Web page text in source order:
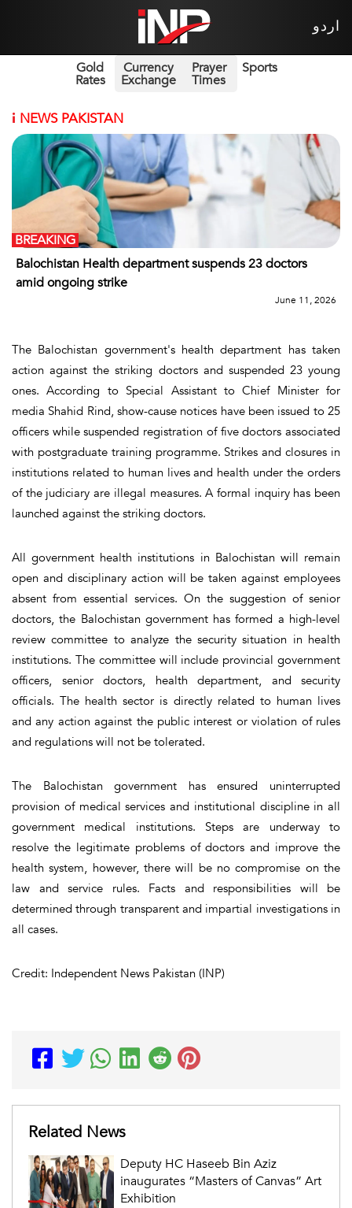
اردو
Gold
Rates
Currency
Exchange
Prayer
Times
Sports
i NEWS PAKISTAN
Balochistan Health department suspends 23 doctors
amid ongoing strike
BREAKING
June 11, 2026
The Balochistan government's health department has taken
action against the striking doctors and suspended 23 young
ones. According to Special Assistant to Chief Minister for
media Shahid Rind, show-cause notices have been issued to 25
officers while suspended registration of five doctors associated
with postgraduate training programme. Strikes and closures in
institutions related to human lives and health under the orders
of the judiciary are illegal measures. A formal inquiry has been
launched against the striking doctors.
All government health institutions in Balochistan will remain
open and disciplinary action will be taken against employees
absent from essential services. On the suggestion of senior
doctors, the Balochistan government has formed a high-level
review committee to analyze the security situation in health
institutions. The committee will include provincial government
officers, senior doctors, health department, and security
officials. The health sector is directly related to human lives
and any action against the public interest or violation of rules
and regulations will not be tolerated.
The Balochistan government has ensured uninterrupted
provision of medical services and institutional discipline in all
government medical institutions. Steps are underway to
resolve the legitimate problems of doctors and improve the
health system, however, there will be no compromise on the
law and service rules. Facts and responsibilities will be
determined through transparent and impartial investigations in
all cases.
Credit: Independent News Pakistan (INP)
Related News
Deputy HC Haseeb Bin Aziz
inaugurates “Masters of Canvas” Art
Exhibition